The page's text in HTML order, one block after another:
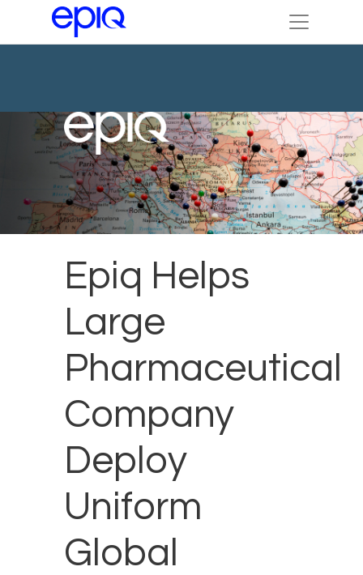
Epiq Helps
Large
Pharmaceutical
Company
Deploy
Uniform
Global